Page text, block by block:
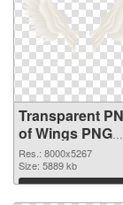
Transparent
of Wings PNG
picture large
resolution
8000x5267
Res.: 8000x5267
Size: 5889 kb
Download